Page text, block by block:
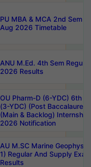
PU MBA & MCA 2nd Sem
Aug 2026 Timetable
ANU M.Ed. 4th Sem
2026 Results
OU Pharm-D (6-YDC) 6th
(3-YDC) (Post
(Main & Backlog)
2026 Notification
AU M.SC Marine
1) Regular And Supply
Results